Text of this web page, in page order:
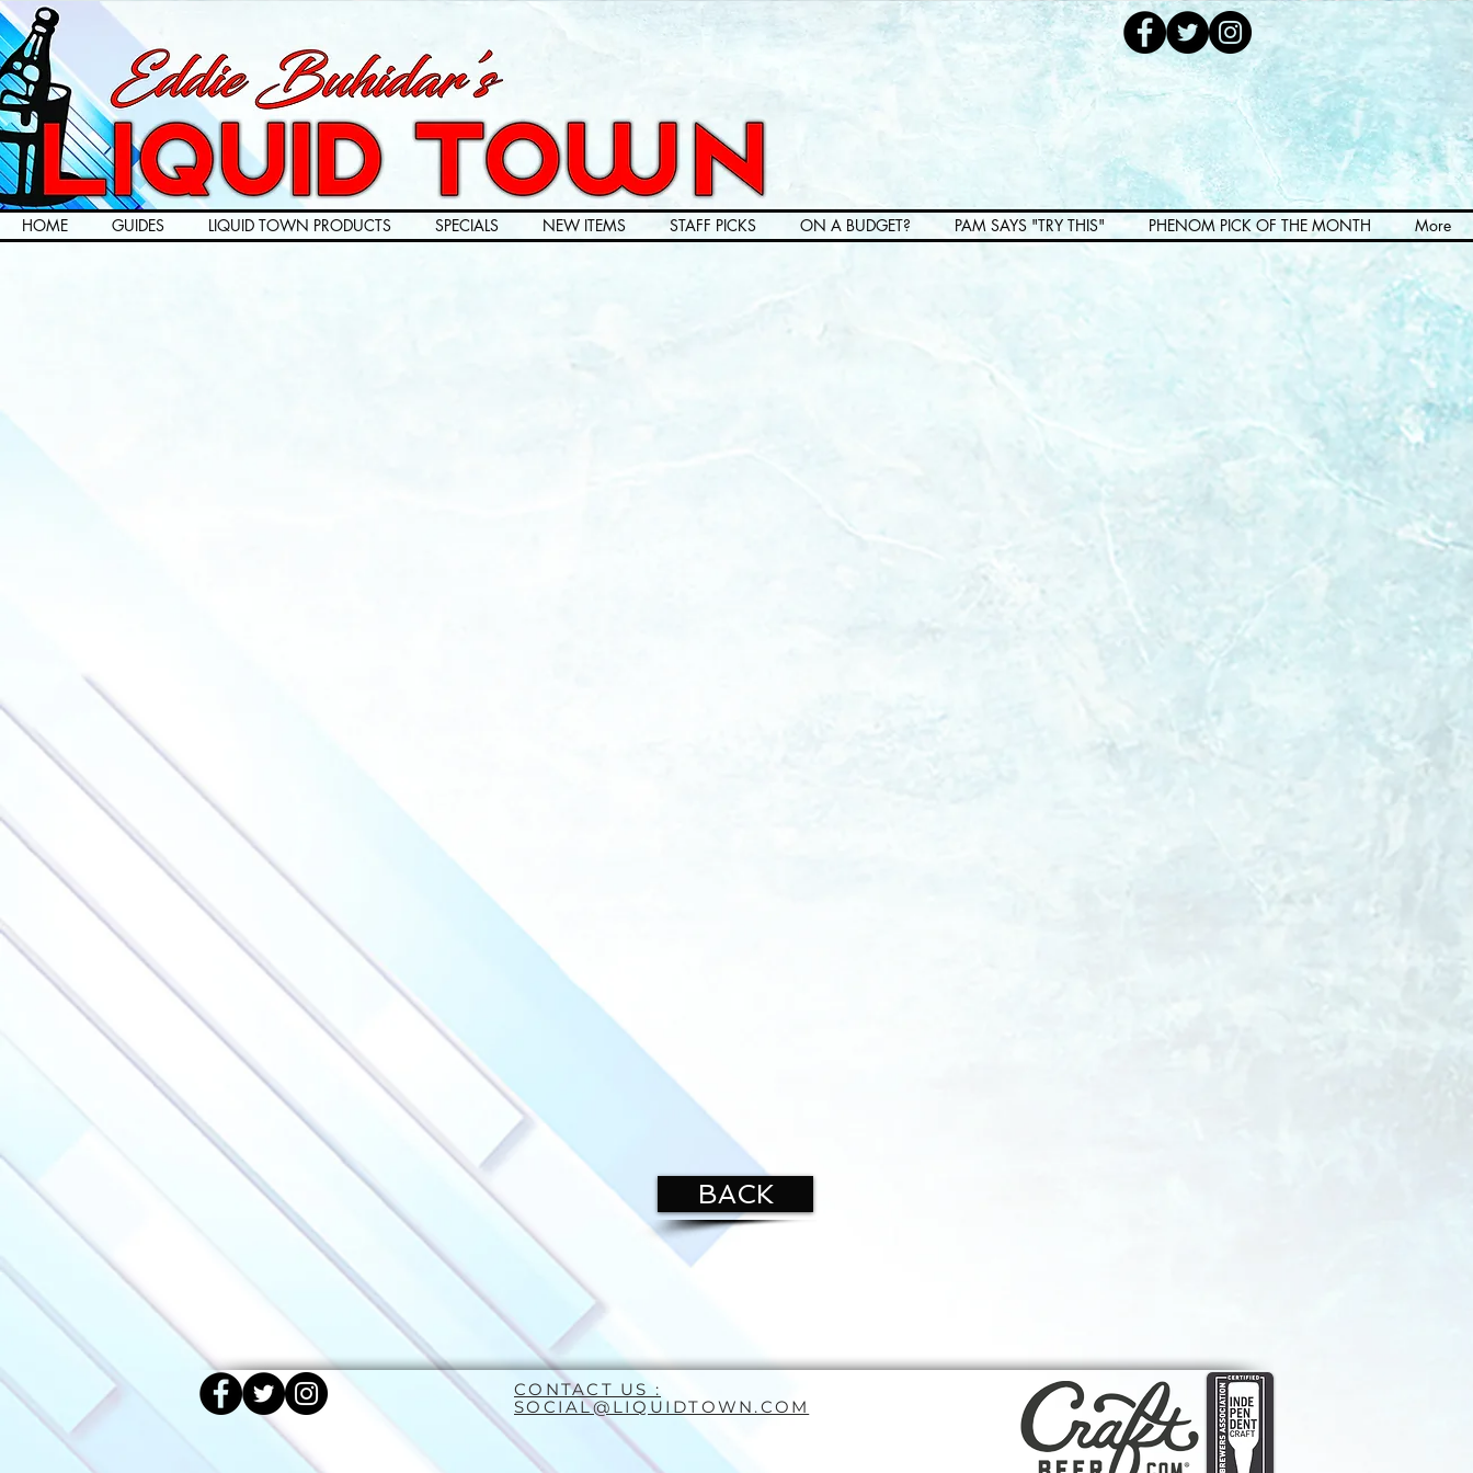
HOME GUIDES LIQUID TOWN PRODUCTS SPECIALS NEW ITEMS STAFF PICKS ON A BUDGET? PAM SAYS "TRY THIS" PHENOM PICK OF THE MONTH More
BACK
CONTACT US :
SOCIAL@LIQUIDTOWN.COM